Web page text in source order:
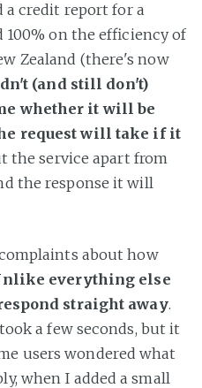
credit report for a
on the efficiency of
Zealand (there's now
(and still don't)
whether it will be
request will take if it
the service apart from
the response it will
about how
everything else
straight away.
a few seconds, but it
users wondered what
when I added a small